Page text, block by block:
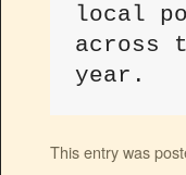
local
across
year.
This entry was